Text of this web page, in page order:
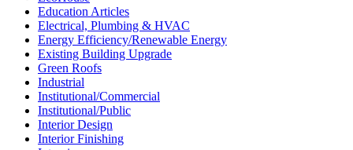
Education Articles
Electrical, Plumbing & HVAC
Energy Efficiency/Renewable Energy
Existing Building Upgrade
Green Roofs
Industrial
Institutional/Commercial
Institutional/Public
Interior Design
Interior Finishing